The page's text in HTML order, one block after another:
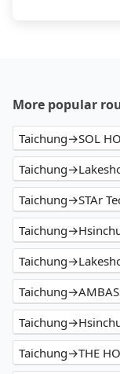
More popular
Taichung→SOL
Taichung→STAr
Taichung→THE